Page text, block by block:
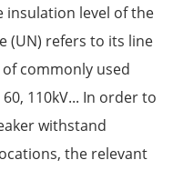
level of the
(UN) refers to its line
commonly used
110kV... In order to
withstand
the relevant